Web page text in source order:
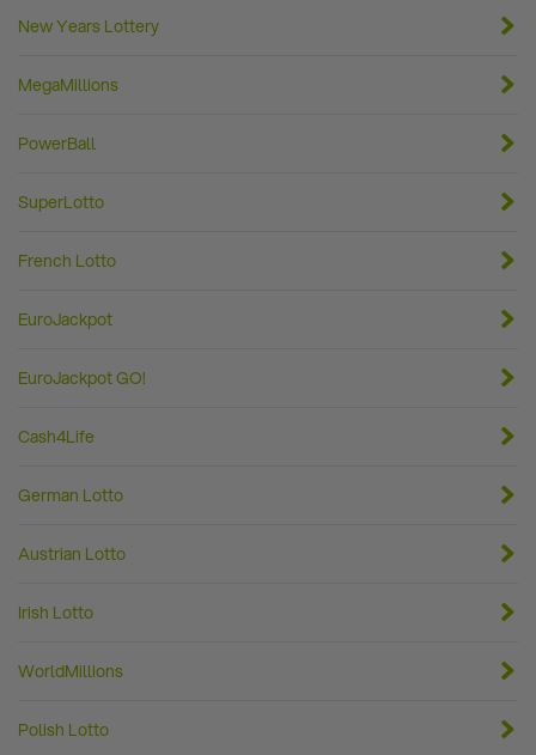
New Years Lottery
MegaMillions
PowerBall
SuperLotto
French Lotto
EuroJackpot
EuroJackpot GO!
Cash4Life
German Lotto
Austrian Lotto
Irish Lotto
WorldMillions
Polish Lotto